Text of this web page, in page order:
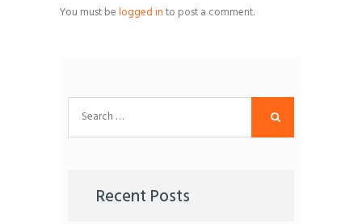
You must belogged into post a comment.
for:
Recent Posts